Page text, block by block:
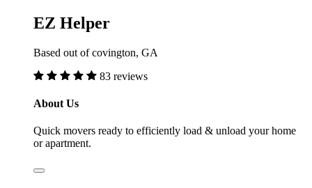
EZ Helper
Based out of covington, GA
83 reviews
About Us
Quick movers ready to efficiently load & unload your home
or apartment.